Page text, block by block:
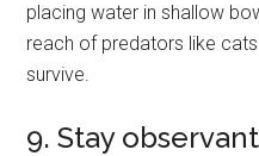
placing water in shallow
reach of predators like
survive.
9. Stay observant